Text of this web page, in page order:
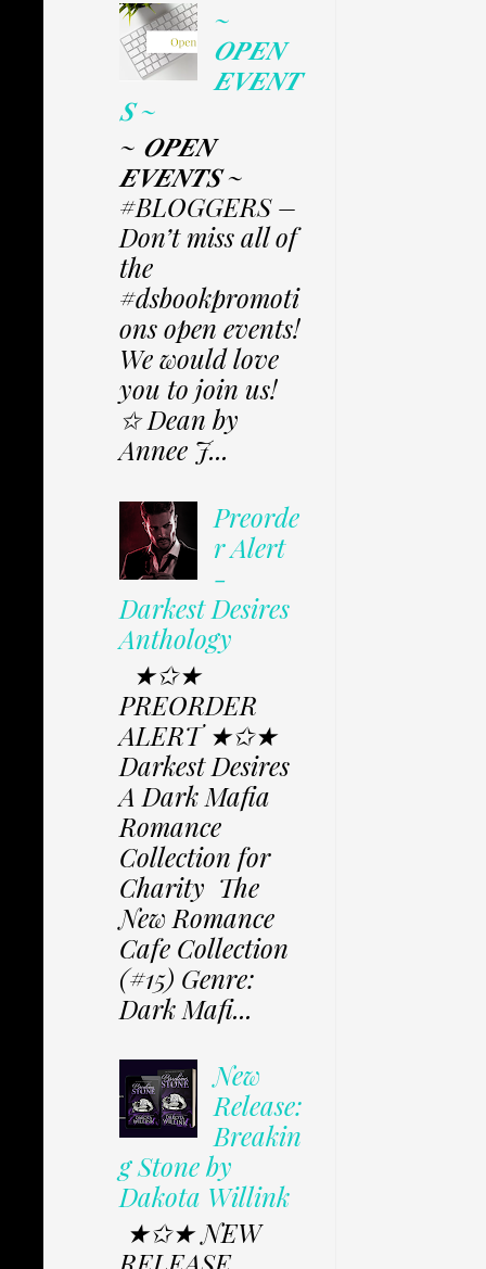
~
𝑶𝑷𝑬𝑵
𝑬𝑽𝑬𝑵𝑻
𝑺 ~
~ 𝑶𝑷𝑬𝑵
𝑬𝑽𝑬𝑵𝑻𝑺 ~
#BLOGGERS –
Don’t miss all of
the
#dsbookpromoti
ons open events!
We would love
you to join us!
✩ Dean by
Annee J...
Preorde
r Alert
-
Darkest Desires
Anthology
★✩★
PREORDER
ALERT ★✩★
Darkest Desires
A Dark Mafia
Romance
Collection for
Charity The
New Romance
Cafe Collection
(#15) Genre:
Dark Mafi...
New
Release:
Breakin
g Stone by
Dakota Willink
★✩★ NEW